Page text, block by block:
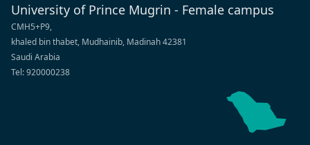
University of Prince Mugrin - Female campus
CMH5+P9,
khaled bin thabet, Mudhainib, Madinah 42381
Saudi Arabia
Tel: 920000238